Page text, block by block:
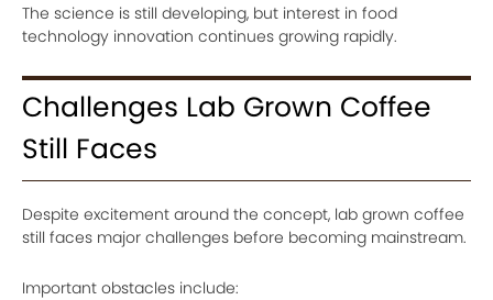
The science is still developing, but interest in food
technology innovation continues growing rapidly.
Challenges Lab Grown Coffee
Still Faces
Despite excitement around the concept, lab grown coffee
still faces major challenges before becoming mainstream.
Important obstacles include: